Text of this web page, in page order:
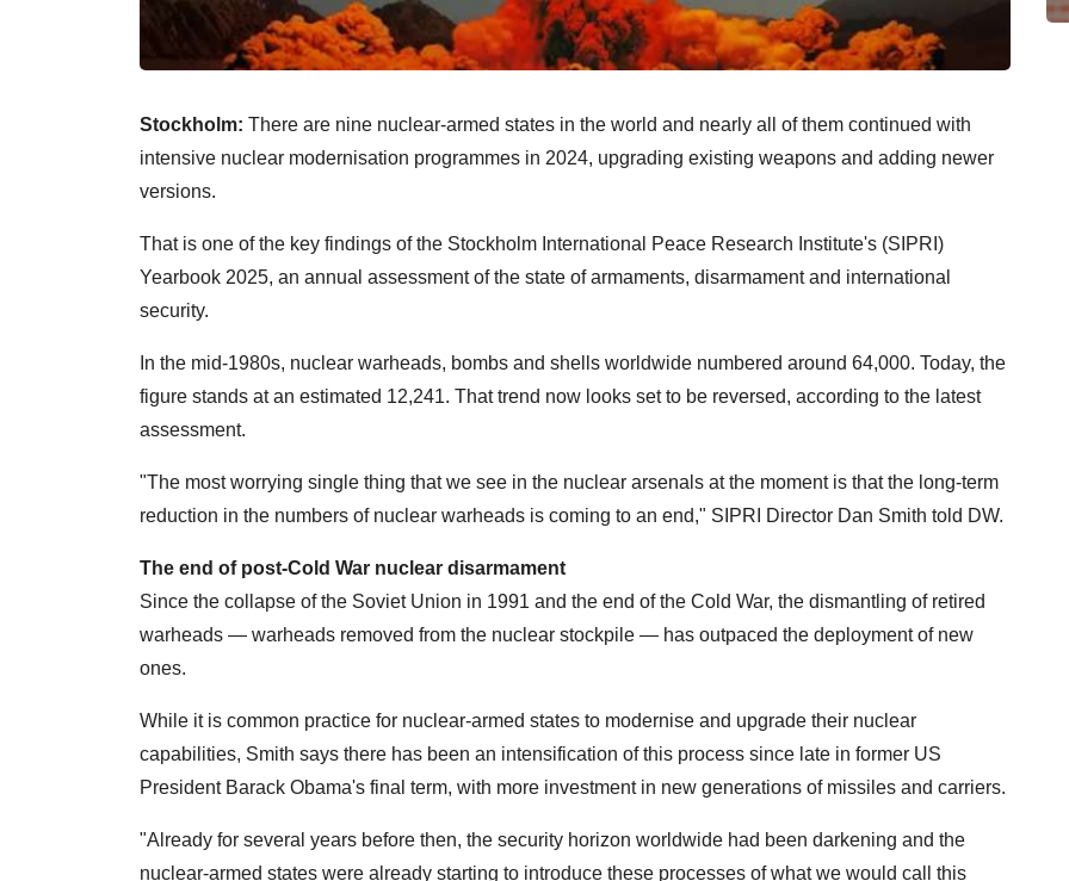
Stockholm: There are nine nuclear-armed states in the world and nearly all of them continued with
intensive nuclear modernisation programmes in 2024, upgrading existing weapons and adding newer
versions.
That is one of the key findings of the Stockholm International Peace Research Institute's (SIPRI)
Yearbook 2025, an annual assessment of the state of armaments, disarmament and international
security.
In the mid-1980s, nuclear warheads, bombs and shells worldwide numbered around 64,000. Today, the
figure stands at an estimated 12,241. That trend now looks set to be reversed, according to the latest
assessment.
"The most worrying single thing that we see in the nuclear arsenals at the moment is that the long-term
reduction in the numbers of nuclear warheads is coming to an end," SIPRI Director Dan Smith told DW.
The end of post-Cold War nuclear disarmament
Since the collapse of the Soviet Union in 1991 and the end of the Cold War, the dismantling of retired
warheads — warheads removed from the nuclear stockpile — has outpaced the deployment of new
ones.
While it is common practice for nuclear-armed states to modernise and upgrade their nuclear
capabilities, Smith says there has been an intensification of this process since late in former US
President Barack Obama's final term, with more investment in new generations of missiles and carriers.
"Already for several years before then, the security horizon worldwide had been darkening and the
nuclear-armed states were already starting to introduce these processes of what we would call this